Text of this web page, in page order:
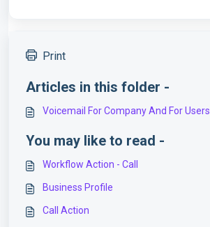
Print
Articles in this folder -
Voicemail For Company And For Users
You may like to read -
Workflow Action - Call
Business Profile
Call Action